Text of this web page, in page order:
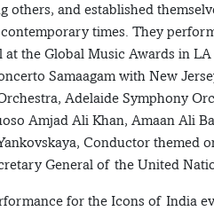
and established
times. They
at the Global Music Awards in
Samaagam with New
Adelaide Symphony
Amjad Ali Khan, Amaan Ali
Conductor themed
General of the United
for the Icons of India